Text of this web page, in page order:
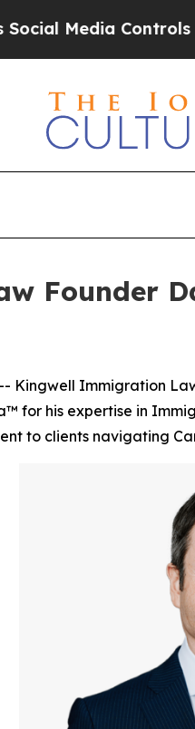
Controls for
Founder
-- Kingwell Immigration
for his expertise in
to clients navigating